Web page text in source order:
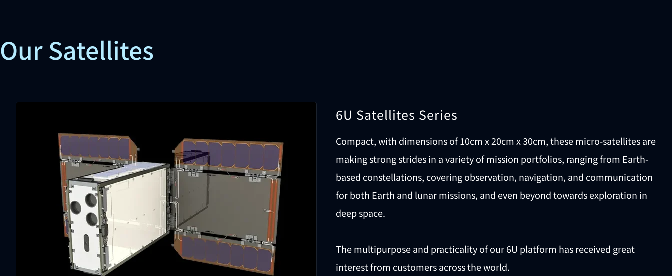
Our Satellites
6U Satellites Series
Compact, with dimensions of 10cm x 20cm x 30cm, these micro-satellites are
making strong strides in a variety of mission portfolios, ranging from Earth-
based constellations, covering observation, navigation, and communication
for both Earth and lunar missions, and even beyond towards exploration in
deep space.
The multipurpose and practicality of our 6U platform has received great
interest from customers across the world.